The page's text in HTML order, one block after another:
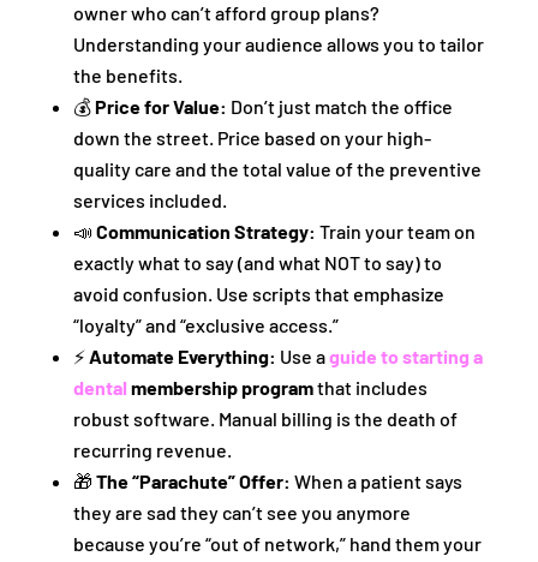
owner who can’t afford group plans?
Understanding your audience allows you to tailor
the benefits.
💰Price for Value: Don’t just match the office
down the street. Price based on your high-
quality care and the total value of the preventive
services included.
📣 Communication Strategy: Train your team on
exactly what to say (and what NOT to say) to
avoid confusion. Use scripts that emphasize
“loyalty” and “exclusive access.”
⚡Automate Everything: Use aguide to starting a
dental membership programthat includes
robust software. Manual billing is the death of
recurring revenue.
🎁 The “Parachute” Offer: When a patient says
they are sad they can’t see you anymore
because you’re “out of network,” hand them your